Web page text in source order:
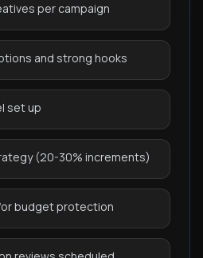
per campaign
and strong hooks
set up
(20-30% increments)
budget protection